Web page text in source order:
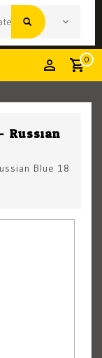
0
Russian
Blue 18